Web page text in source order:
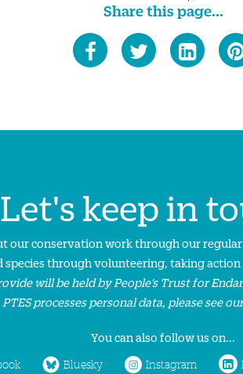
Share this page...
Let's keep in
our conservation work through our
species through volunteering, taking
will be held by People’s Trust for
PTES processes personal data, please see
You can also follow us on...
Bluesky Instagram